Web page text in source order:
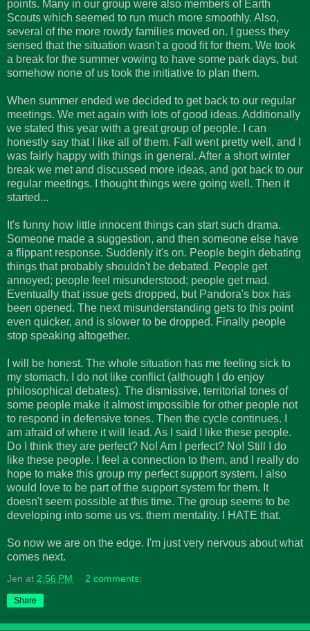
points. Many in our group were also members of Earth
Scouts which seemed to run much more smoothly. Also,
several of the more rowdy families moved on. I guess they
sensed that the situation wasn't a good fit for them. We took
a break for the summer vowing to have some park days, but
somehow none of us took the initiative to plan them.
When summer ended we decided to get back to our regular
meetings. We met again with lots of good ideas. Additionally
we stated this year with a great group of people. I can
honestly say that I like all of them. Fall went pretty well, and I
was fairly happy with things in general. After a short winter
break we met and discussed more ideas, and got back to our
regular meetings. I thought things were going well. Then it
started...
It's funny how little innocent things can start such drama.
Someone made a suggestion, and then someone else have
a flippant response. Suddenly it's on. People begin debating
things that probably shouldn't be debated. People get
annoyed; people feel misunderstood; people get mad.
Eventually that issue gets dropped, but Pandora's box has
been opened. The next misunderstanding gets to this point
even quicker, and is slower to be dropped. Finally people
stop speaking altogether.
I will be honest. The whole situation has me feeling sick to
my stomach. I do not like conflict (although I do enjoy
philosophical debates). The dismissive, territorial tones of
some people make it almost impossible for other people not
to respond in defensive tones. Then the cycle continues. I
am afraid of where it will lead. As I said I like these people.
Do I think they are perfect? No! Am I perfect? No! Still I do
like these people. I feel a connection to them, and I really do
hope to make this group my perfect support system. I also
would love to be part of the support system for them. It
doesn't seem possible at this time. The group seems to be
developing into some us vs. them mentality. I HATE that.
So now we are on the edge. I'm just very nervous about what
comes next.
Jen at 2:56 PM 2 comments:
Share